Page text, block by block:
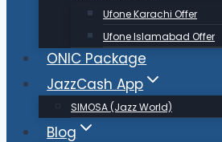
Ufone Karachi Offer
Ufone Islamabad Offer
ONIC Package
JazzCash App
SIMOSA (Jazz World)
Blog